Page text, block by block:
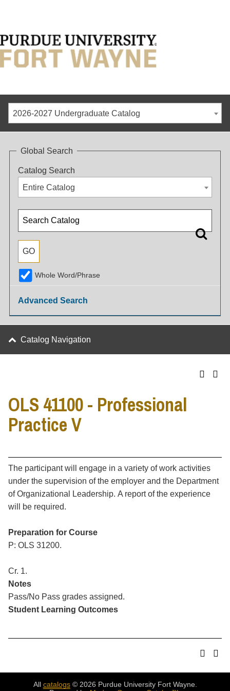
2026-2027 Undergraduate Catalog
Global Search
Catalog Search
Entire Catalog
Whole Word/Phrase
Advanced Search
Catalog Navigation
OLS 41100 - Professional
Practice V
The participant will engage in a variety of work activities
under the supervision of the employer and the Department
of Organizational Leadership. A report of the experience
will be required.
Preparation for Course
P: OLS 31200.
Cr. 1.
Notes
Pass/No Pass grades assigned.
Student Learning Outcomes
All catalogs© 2026 Purdue University Fort Wayne.